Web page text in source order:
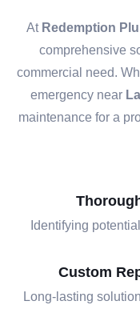
At Redemption
comprehensive
commercial need.
emergency near
maintenance for a
Identifying
Custom
Long-lasting